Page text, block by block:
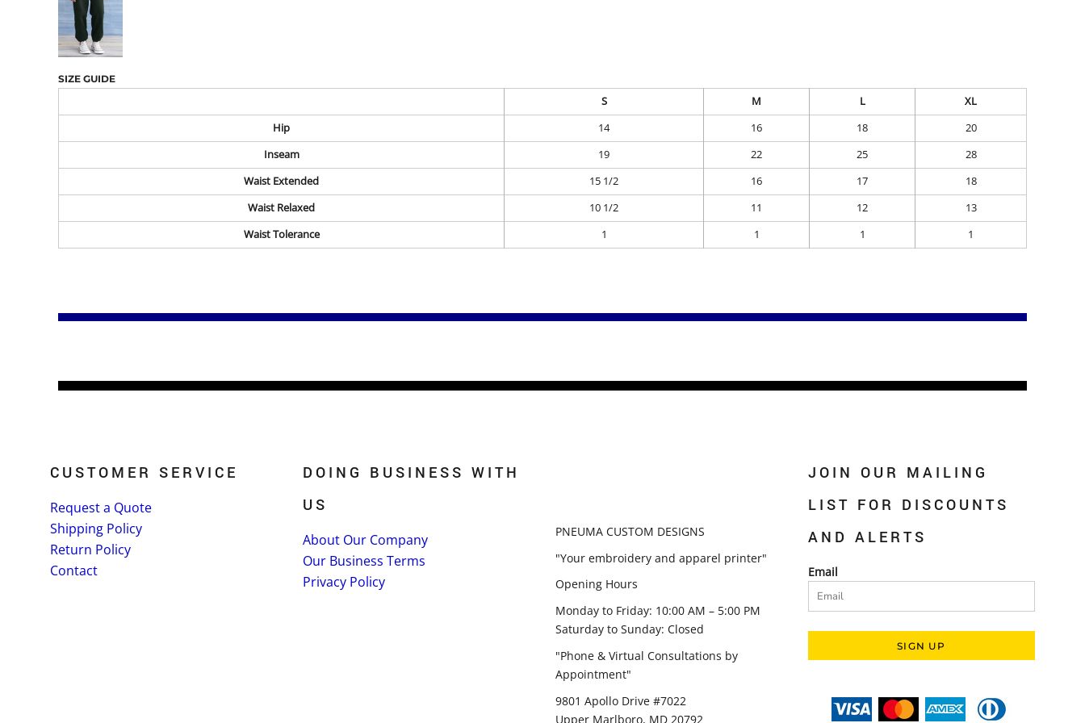
SIZE GUIDE
S M L
XL
Hip
14 16 18
20
Inseam
19 22 25
28
Waist Extended
15 1/2 16 17
18
Waist Relaxed
10 1/2 11 12
13
Waist Tolerance
1 1 1 1
CUSTOMER SERVICE
Request a Quote
Shipping Policy
Return Policy
Contact
DOING BUSINESS WITH
US
About Our Company
Our Business Terms
Privacy Policy
PNEUMA CUSTOM DESIGNS
"Your embroidery and apparel printer"
Opening Hours
Monday to Friday: 10:00 AM – 5:00 PM
Saturday to Sunday: Closed
"Phone & Virtual Consultations by
Appointment"
9801 Apollo Drive #7022
Upper Marlboro, MD 20792
JOIN OUR MAILING
LIST FOR DISCOUNTS
AND ALERTS
Email
SIGN UP